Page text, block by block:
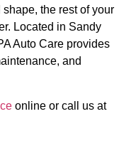
the rest of your
Located in Sandy
Auto Care provides
and
online or call us at